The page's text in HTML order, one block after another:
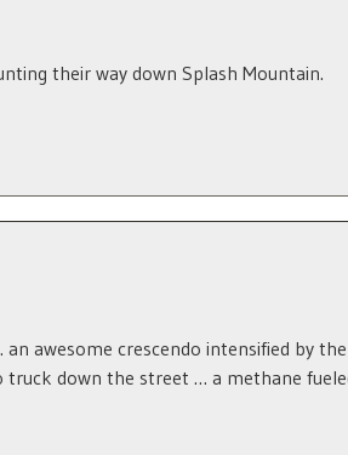
their way down Splash Mountain.
awesome crescendo intensified by the
down the street … a methane